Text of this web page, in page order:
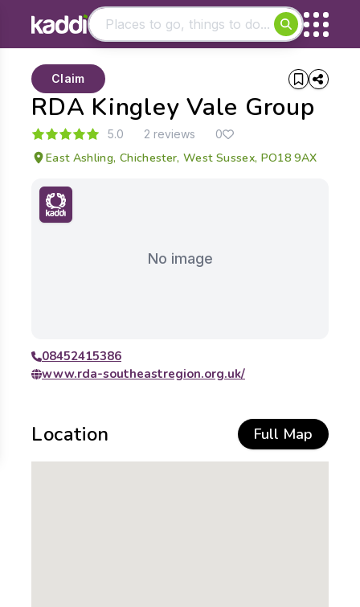
- See all results
RDA Kingley Vale Group
Claim
5.0 2 reviews 0
East Ashling, Chichester, West Sussex, PO18 9AX
No image
08452415386
www.rda-southeastregion.org.uk/
Location Full Map